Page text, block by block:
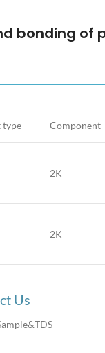
bonding
type Component
2K
2K
Us